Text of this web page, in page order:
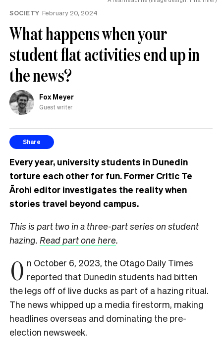
SOCIETY February 20, 2024
What happens when your
student flat activities end up in
the news?
Fox Meyer
Guest writer
Share
Every year, university students in Dunedin
torture each other for fun. Former Critic Te
Ārohi editor investigates the reality when
stories travel beyond campus.
This is part two in a three-part series on student
hazing. Read part one here.
O n October 6, 2023, the Otago Daily Times
reported that Dunedin students had bitten
the legs off of live ducks as part of a hazing ritual.
The news whipped up a media firestorm, making
headlines overseas and dominating the pre-
election newsweek.